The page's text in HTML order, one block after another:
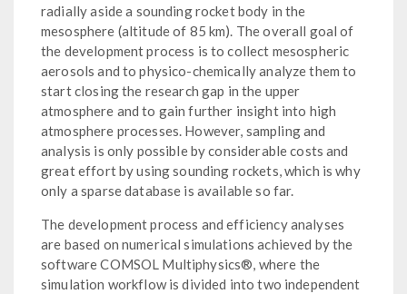
radially aside a sounding rocket body in the
mesosphere (altitude of 85 km). The overall goal of
the development process is to collect mesospheric
aerosols and to physico-chemically analyze them to
start closing the research gap in the upper
atmosphere and to gain further insight into high
atmosphere processes. However, sampling and
analysis is only possible by considerable costs and
great effort by using sounding rockets, which is why
only a sparse database is available so far.
The development process and efficiency analyses
are based on numerical simulations achieved by the
software COMSOL Multiphysics®, where the
simulation workflow is divided into two independent